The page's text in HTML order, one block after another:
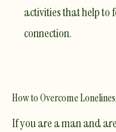
activities that help to
connection.
How to Overcome
If you are a man and